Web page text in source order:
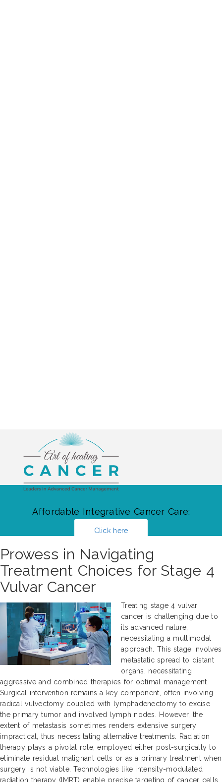
Affordable Integrative Cancer Care:
Click here
Prowess in Navigating
Treatment Choices for Stage 4
Vulvar Cancer
Treating stage 4 vulvar
cancer is challenging due to
its advanced nature,
necessitating a multimodal
approach. This stage involves
metastatic spread to distant
organs, necessitating
aggressive and combined therapies for optimal management.
Surgical intervention remains a key component, often involving
radical vulvectomy coupled with lymphadenectomy to excise
the primary tumor and involved lymph nodes. However, the
extent of metastasis sometimes renders extensive surgery
impractical, thus necessitating alternative treatments. Radiation
therapy plays a pivotal role, employed either post-surgically to
eliminate residual malignant cells or as a primary treatment when
surgery is not viable. Technologies like intensity-modulated
radiation therapy (IMRT) enable precise targeting of cancer cells